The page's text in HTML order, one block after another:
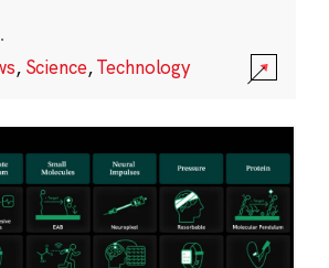
·
, Science,Technology